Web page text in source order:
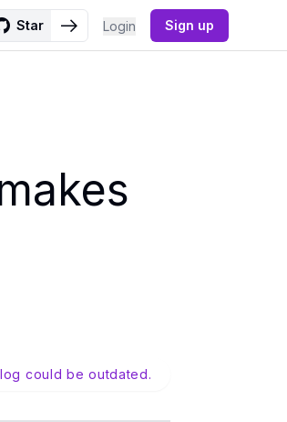
Star Login Sign up
could be outdated.